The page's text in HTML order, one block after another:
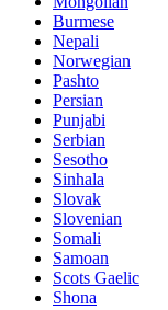
Burmese
Nepali
Norwegian
Pashto
Persian
Punjabi
Serbian
Sesotho
Sinhala
Slovak
Slovenian
Somali
Samoan
Scots Gaelic
Shona